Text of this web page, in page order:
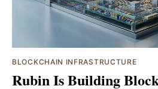
BLOCKCHAIN INFRASTRUCTURE
Rubin Is Building